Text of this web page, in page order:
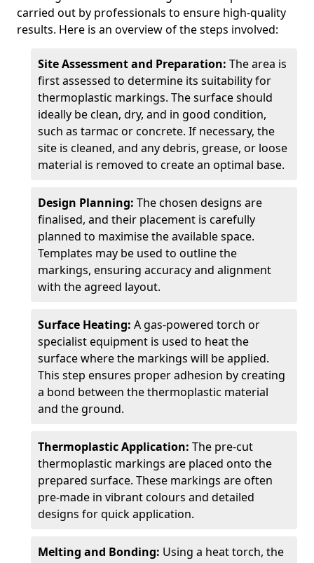
carried out by professionals to ensure high-quality
results. Here is an overview of the steps involved:
Site Assessment and Preparation: The area is
first assessed to determine its suitability for
thermoplastic markings. The surface should
ideally be clean, dry, and in good condition,
such as tarmac or concrete. If necessary, the
site is cleaned, and any debris, grease, or loose
material is removed to create an optimal base.
Design Planning: The chosen designs are
finalised, and their placement is carefully
planned to maximise the available space.
Templates may be used to outline the
markings, ensuring accuracy and alignment
with the agreed layout.
Surface Heating: A gas-powered torch or
specialist equipment is used to heat the
surface where the markings will be applied.
This step ensures proper adhesion by creating
a bond between the thermoplastic material
and the ground.
Thermoplastic Application: The pre-cut
thermoplastic markings are placed onto the
prepared surface. These markings are often
pre-made in vibrant colours and detailed
designs for quick application.
Melting and Bonding: Using a heat torch, the